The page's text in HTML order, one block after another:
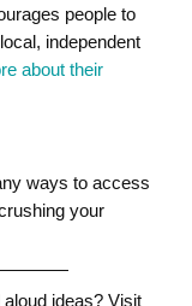
people to
independent
about their
ways to access
your
ideas? Visit